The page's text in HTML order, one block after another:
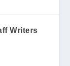
Writers